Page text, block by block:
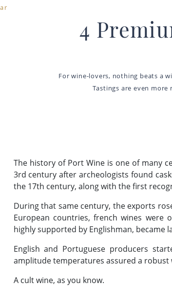
4
For wine-lovers, nothing beats a
Tastings are even
The history of Port Wine is one of many
3rd century after archeologists found
the 17th century, along with the first
During that same century, the exports
European countries, french wines were
highly supported by Englishman, became
English and Portuguese producers
amplitude temperatures assured a
A cult wine, as you know.